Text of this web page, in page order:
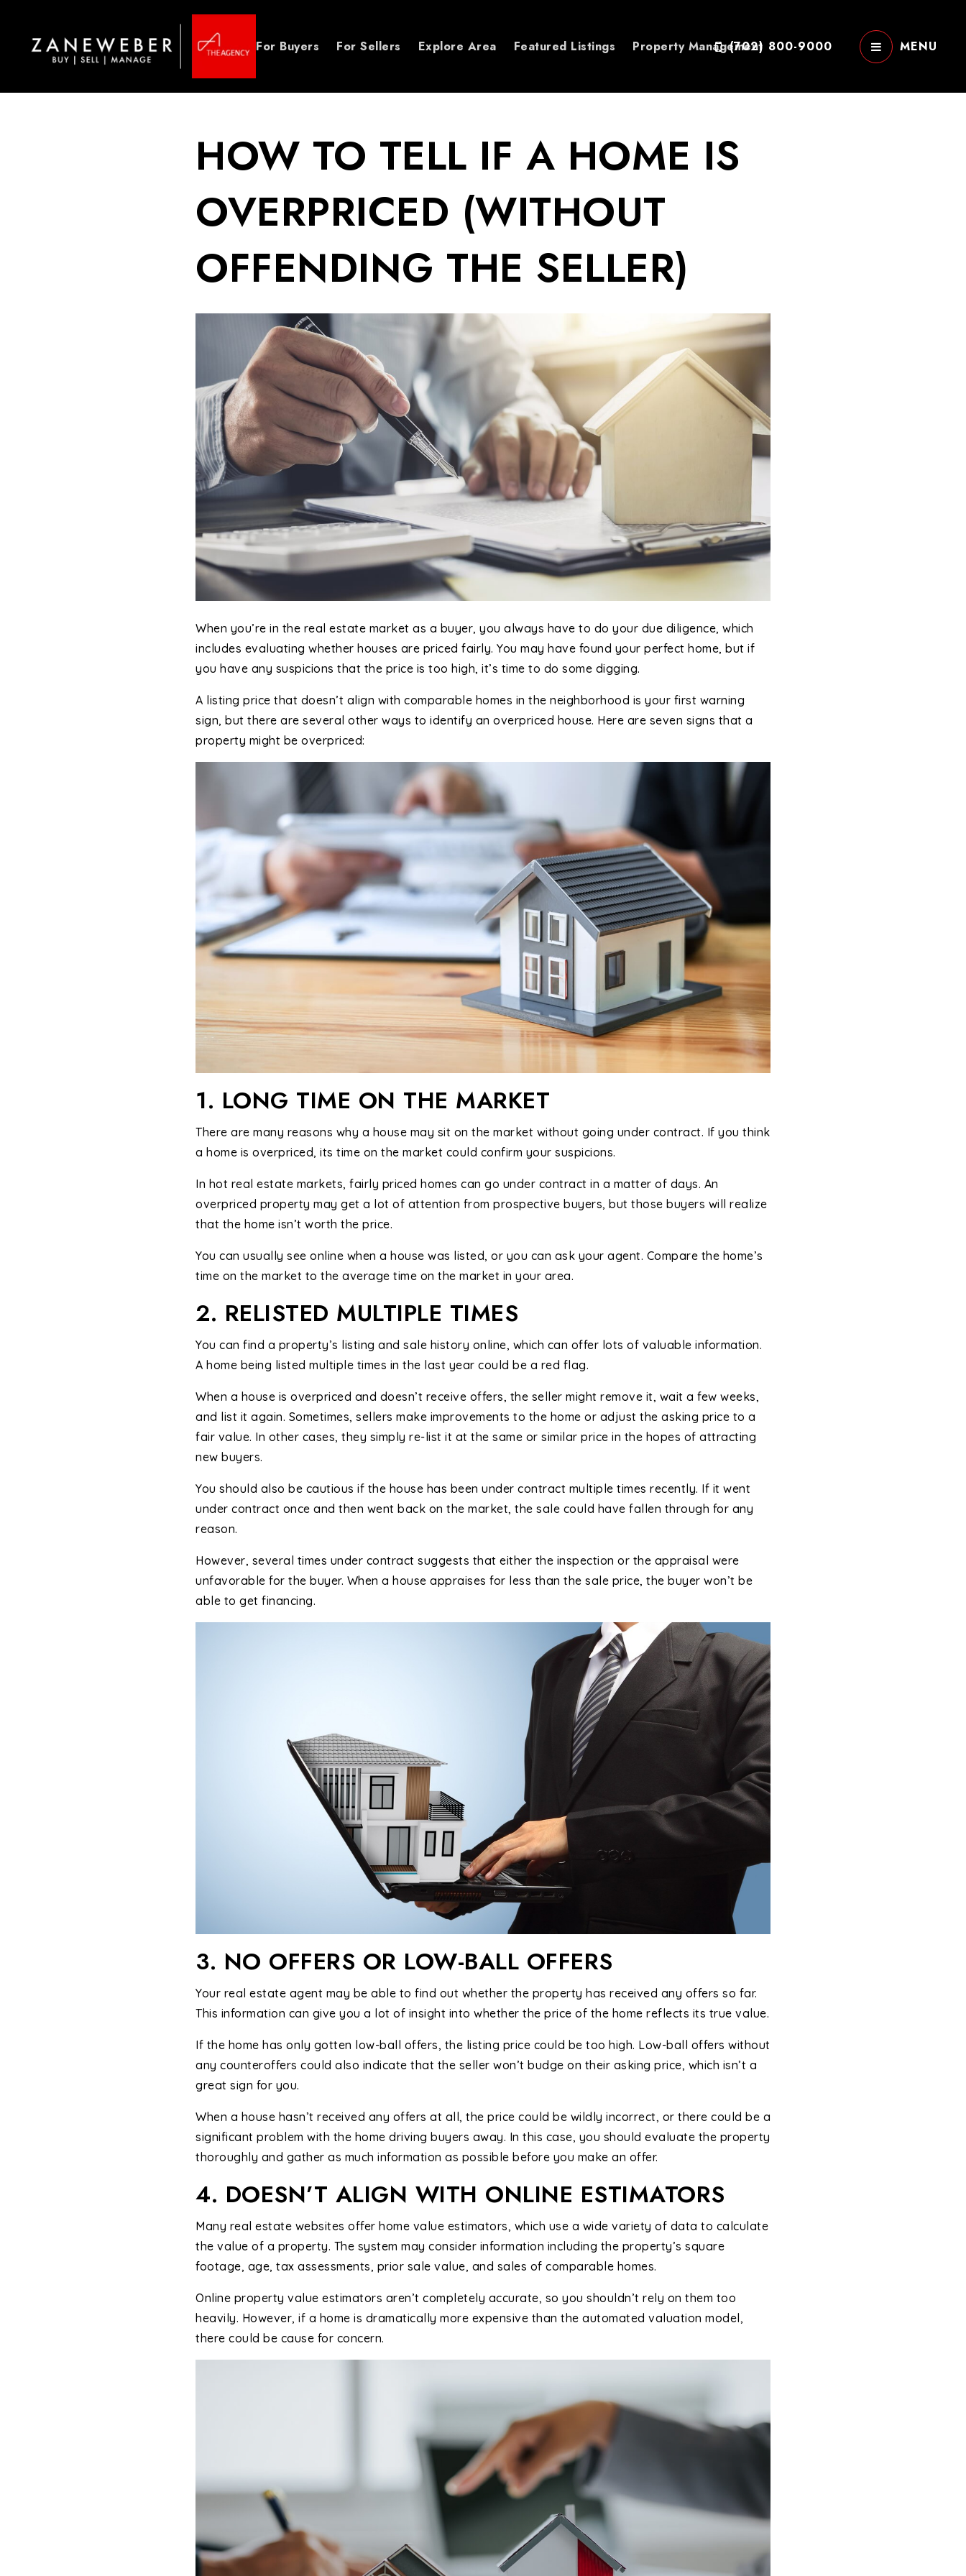
For Buyers For Sellers Explore Area Featured Listings Property Management(702) 800-9000 MENU
HOW TO TELL IF A HOME IS
OVERPRICED (WITHOUT
OFFENDING THE SELLER)
When you’re in the real estate market as a buyer, you always have to do your due diligence, which
includes evaluating whether houses are priced fairly. You may have found your perfect home, but if
you have any suspicions that the price is too high, it’s time to do some digging.
A listing price that doesn’t align with comparable homes in the neighborhood is your first warning
sign, but there are several other ways to identify an overpriced house. Here are seven signs that a
property might be overpriced:
1. LONG TIME ON THE MARKET
There are many reasons why a house may sit on the market without going under contract. If you think
a home is overpriced, its time on the market could confirm your suspicions.
In hot real estate markets, fairly priced homes can go under contract in a matter of days. An
overpriced property may get a lot of attention from prospective buyers, but those buyers will realize
that the home isn’t worth the price.
You can usually see online when a house was listed, or you can ask your agent. Compare the home’s
time on the market to the average time on the market in your area.
2. RELISTED MULTIPLE TIMES
You can find a property’s listing and sale history online, which can offer lots of valuable information.
A home being listed multiple times in the last year could be a red flag.
When a house is overpriced and doesn’t receive offers, the seller might remove it, wait a few weeks,
and list it again. Sometimes, sellers make improvements to the home or adjust the asking price to a
fair value. In other cases, they simply re-list it at the same or similar price in the hopes of attracting
new buyers.
You should also be cautious if the house has been under contract multiple times recently. If it went
under contract once and then went back on the market, the sale could have fallen through for any
reason.
However, several times under contract suggests that either the inspection or the appraisal were
unfavorable for the buyer. When a house appraises for less than the sale price, the buyer won’t be
able to get financing.
3. NO OFFERS OR LOW-BALL OFFERS
Your real estate agent may be able to find out whether the property has received any offers so far.
This information can give you a lot of insight into whether the price of the home reflects its true value.
If the home has only gotten low-ball offers, the listing price could be too high. Low-ball offers without
any counteroffers could also indicate that the seller won’t budge on their asking price, which isn’t a
great sign for you.
When a house hasn’t received any offers at all, the price could be wildly incorrect, or there could be a
significant problem with the home driving buyers away. In this case, you should evaluate the property
thoroughly and gather as much information as possible before you make an offer.
4. DOESN’T ALIGN WITH ONLINE ESTIMATORS
Many real estate websites offer home value estimators, which use a wide variety of data to calculate
the value of a property. The system may consider information including the property’s square
footage, age, tax assessments, prior sale value, and sales of comparable homes.
Online property value estimators aren’t completely accurate, so you shouldn’t rely on them too
heavily. However, if a home is dramatically more expensive than the automated valuation model,
there could be cause for concern.